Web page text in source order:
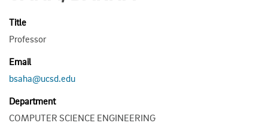
Title
Professor
Email
bsaha@ucsd.edu
Department
COMPUTER SCIENCE ENGINEERING